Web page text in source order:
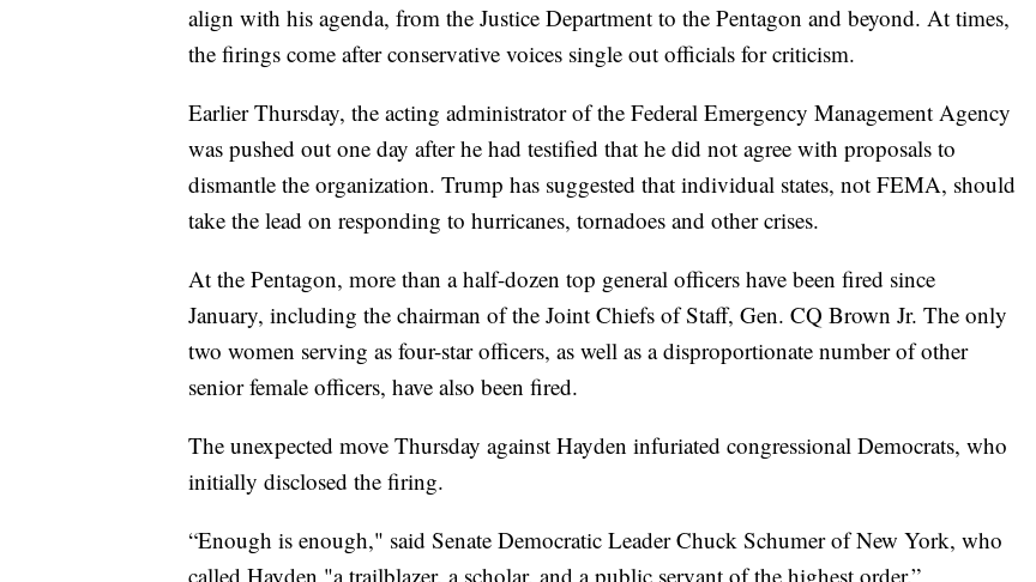
align with his agenda, from the Justice Department to the Pentagon and beyond. At times,
the firings come after conservative voices single out officials for criticism.
Earlier Thursday, the acting administrator of the Federal Emergency Management Agency
was pushed out one day after he had testified that he did not agree with proposals to
dismantle the organization. Trump has suggested that individual states, not FEMA, should
take the lead on responding to hurricanes, tornadoes and other crises.
At the Pentagon, more than a half-dozen top general officers have been fired since
January, including the chairman of the Joint Chiefs of Staff, Gen. CQ Brown Jr. The only
two women serving as four-star officers, as well as a disproportionate number of other
senior female officers, have also been fired.
The unexpected move Thursday against Hayden infuriated congressional Democrats, who
initially disclosed the firing.
“Enough is enough," said Senate Democratic Leader Chuck Schumer of New York, who
called Hayden "a trailblazer, a scholar, and a public servant of the highest order.”